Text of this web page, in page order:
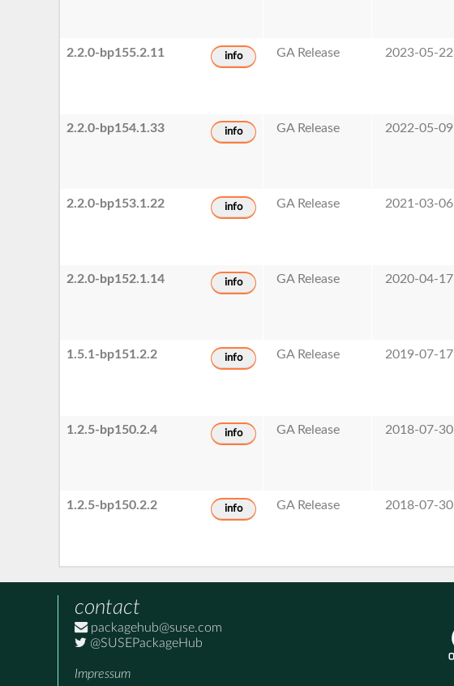
2.2.0-bp155.2.11 info GA Release 2023-05-22
2.2.0-bp154.1.33 info GA Release 2022-05-09
2.2.0-bp153.1.22 info GA Release 2021-03-06
2.2.0-bp152.1.14 info GA Release 2020-04-17
1.5.1-bp151.2.2 info GA Release 2019-07-17
1.2.5-bp150.2.4 info GA Release 2018-07-30
1.2.5-bp150.2.2 info GA Release 2018-07-30
contact
packagehub@suse.com
@SUSEPackageHub
Impressum